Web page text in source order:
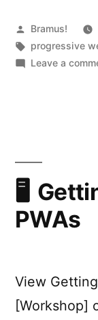
Posted
by
Bramus!
Tags:
progressive
Leave a
PWAs
View
[Workshop]